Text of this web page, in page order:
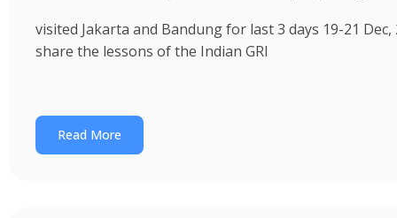
visited Jakarta and Bandung for last 3 days 19-21
share the lessons of the Indian GRI
Read More